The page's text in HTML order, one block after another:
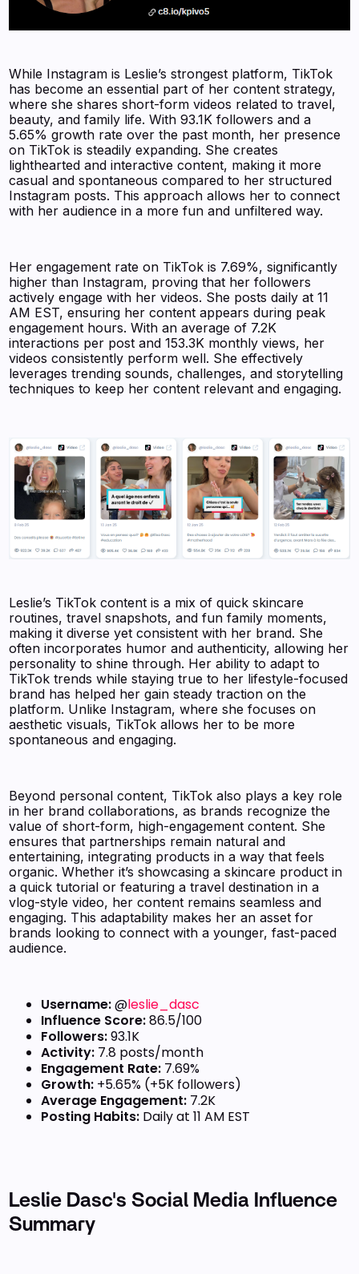
While Instagram is Leslie’s strongest platform, TikTok
has become an essential part of her content strategy,
where she shares short-form videos related to travel,
beauty, and family life. With 93.1K followers and a
5.65% growth rate over the past month, her presence
on TikTok is steadily expanding. She creates
lighthearted and interactive content, making it more
casual and spontaneous compared to her structured
Instagram posts. This approach allows her to connect
with her audience in a more fun and unfiltered way.
Her engagement rate on TikTok is 7.69%, significantly
higher than Instagram, proving that her followers
actively engage with her videos. She posts daily at 11
AM EST, ensuring her content appears during peak
engagement hours. With an average of 7.2K
interactions per post and 153.3K monthly views, her
videos consistently perform well. She effectively
leverages trending sounds, challenges, and storytelling
techniques to keep her content relevant and engaging.
Leslie’s TikTok content is a mix of quick skincare
routines, travel snapshots, and fun family moments,
making it diverse yet consistent with her brand. She
often incorporates humor and authenticity, allowing her
personality to shine through. Her ability to adapt to
TikTok trends while staying true to her lifestyle-focused
brand has helped her gain steady traction on the
platform. Unlike Instagram, where she focuses on
aesthetic visuals, TikTok allows her to be more
spontaneous and engaging.
Beyond personal content, TikTok also plays a key role
in her brand collaborations, as brands recognize the
value of short-form, high-engagement content. She
ensures that partnerships remain natural and
entertaining, integrating products in a way that feels
organic. Whether it’s showcasing a skincare product in
a quick tutorial or featuring a travel destination in a
vlog-style video, her content remains seamless and
engaging. This adaptability makes her an asset for
brands looking to connect with a younger, fast-paced
audience.
Username:@leslie_dasc
Influence Score:86.5/100
Followers:93.1K
Activity: 7.8 posts/month
Engagement Rate: 7.69%
Growth: +5.65% (+5K followers)
Average Engagement: 7.2K
Posting Habits: Daily at 11 AM EST
Leslie Dasc's Social Media Influence
Summary